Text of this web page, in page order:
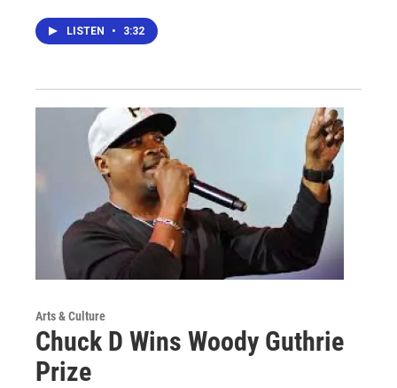
LISTEN • 3:32
Arts & Culture
Chuck D Wins Woody Guthrie
Prize